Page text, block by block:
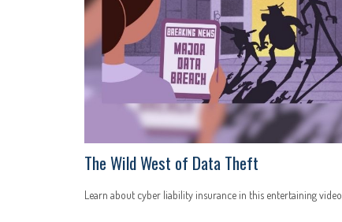
The Wild West of Data Theft
Learn about cyber liability insurance in this entertaining video.